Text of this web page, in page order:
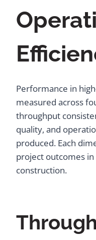
Performance in
measured across
throughput
quality, and
produced. Each
project outcomes
construction.